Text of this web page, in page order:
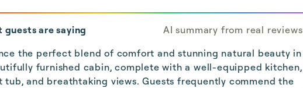
guests are saying
AI summary from real reviews
the perfect blend of comfort and stunning natural beauty in
furnished cabin, complete with a well-equipped kitchen,
tub, and breathtaking views. Guests frequently commend the